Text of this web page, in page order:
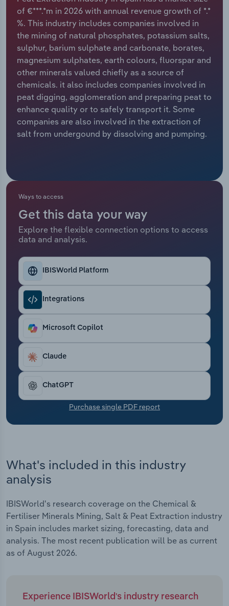
of €***.*m in 2026 with annual revenue growth of *.*
%. This industry includes companies involved in
the mining of natural phosphates, potassium salts,
sulphur, barium sulphate and carbonate, borates,
magnesium sulphates, earth colours, fluorspar and
other minerals valued chiefly as a source of
chemicals. it also includes companies involved in
peat digging, agglomeration and preparing peat to
enhance quality or to safely transport it. Some
companies are also involved in the extraction of
salt from undergound by dissolving and pumping.
Ways to access
Get this data your way
Explore the flexible connection options to access
data and analysis.
IBISWorld Platform
Integrations
Microsoft Copilot
Claude
ChatGPT
Purchase single PDF report
What's included in this industry
analysis
IBISWorld's research coverage on the Chemical &
Fertiliser Minerals Mining, Salt & Peat Extraction industry
in Spain includes market sizing, forecasting, data and
analysis. The most recent publication will be as current
as of August 2026.
Experience IBISWorld's industry research
Relpro
Marketing
Private Equity
Procurement
Sales
Accommodation & Food Services
Mining
Personal Services
Professional, Scientific and Technical
Services
Public Administration & Safety
Thematic Reports
Transportation and Warehousing
Utilities
Wholesale Trade
Industry Classifications